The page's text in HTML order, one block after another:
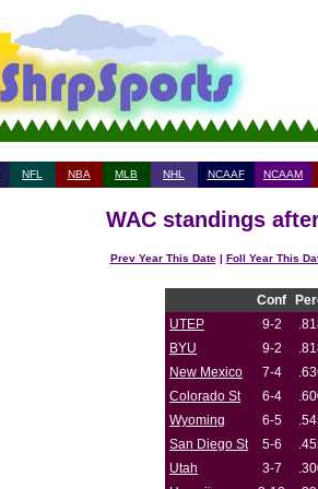
NFL NBA MLB NHL NCAAF NCAAM
WAC standings
Prev Year This Date| Foll Year This
Conf
UTEP
9-2
BYU
9-2
New Mexico
7-4
Colorado St
6-4
Wyoming
6-5
San Diego St
5-6
Utah
3-7